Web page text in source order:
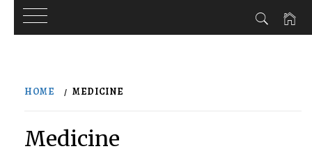
HOME MEDICINE
Medicine